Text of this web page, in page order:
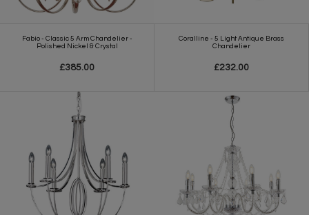
Fabio - Classic 5 Arm Chandelier -
Polished Nickel & Crystal
£385.00
Coralline - 5 Light Antique Brass
Chandelier
£232.00